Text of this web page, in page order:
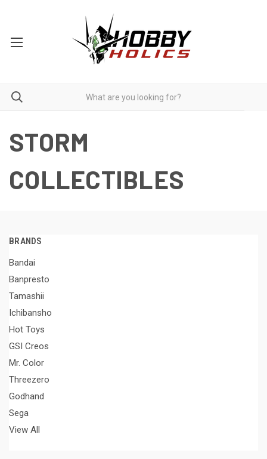
STORM
COLLECTIBLES
BRANDS
Bandai
Banpresto
Tamashii
Ichibansho
Hot Toys
GSI Creos
Mr. Color
Threezero
Godhand
Sega
View All